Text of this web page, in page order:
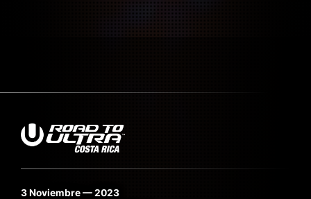
3 Noviembre — 2023